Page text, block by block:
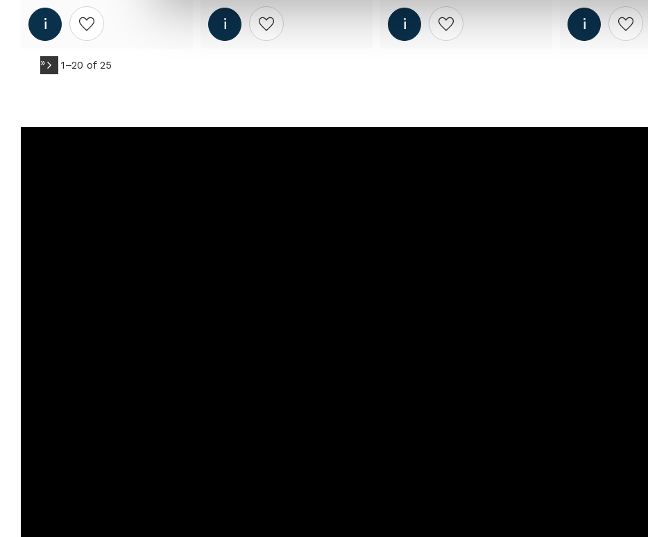
Add to wishlist Add to wishlist Add to wishlist Add
1–20 of 25
»